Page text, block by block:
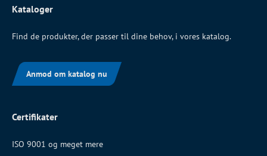
Kataloger
Find de produkter, der passer til dine behov, i vores katalog.
Anmod om katalog nu
Certifikater
ISO 9001 og meget mere